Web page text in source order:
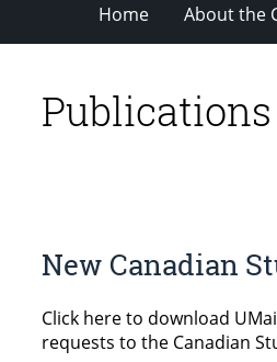
Home About the
Publications
New Canadian
Click here to download
requests to the Canadian